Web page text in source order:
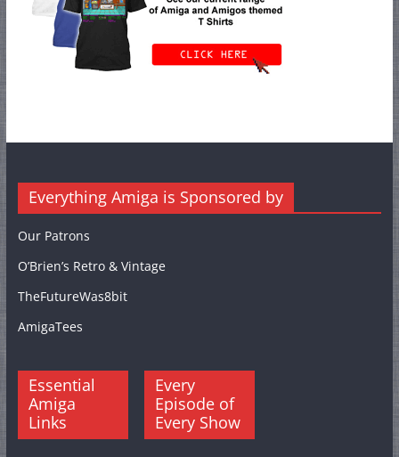
Everything Amiga is Sponsored by
Our Patrons
O’Brien’s Retro & Vintage
TheFutureWas8bit
AmigaTees
Essential
Amiga
Links
Every
Episode of
Every Show